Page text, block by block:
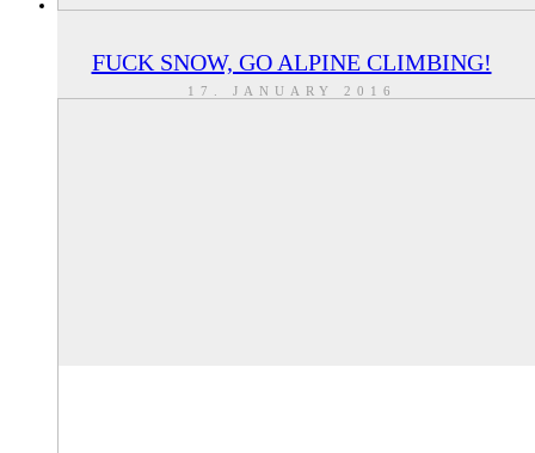
FUCK SNOW, GO ALPINE CLIMBING!
17. JANUARY 2016